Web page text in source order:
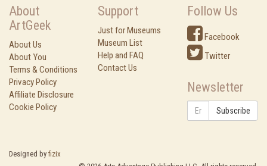
About
ArtGeek
About Us
About You
Terms & Conditions
Privacy Policy
Affiliate Disclosure
Cookie Policy
Support
Just for Museums
Museum List
Help and FAQ
Contact Us
Follow Us
Facebook
Twitter
Newsletter
Subscribe
Designed by fizix